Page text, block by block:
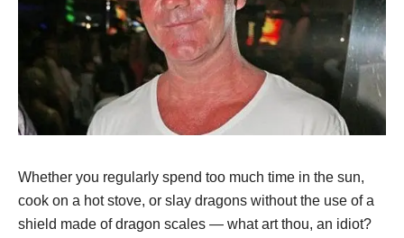
Whether you regularly spend too much time in the sun,
cook on a hot stove, or slay dragons without the use of a
shield made of dragon scales — what art thou, an idiot?